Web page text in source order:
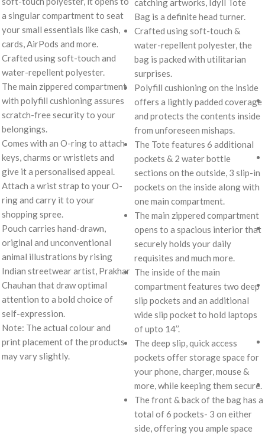
a singular compartment to seat
your small essentials like cash,
cards, AirPods and more.
Crafted using soft-touch and
water-repellent polyester.
The main zippered compartment
with polyfill cushioning assures
scratch-free security to your
belongings.
Comes with an O-ring to attach
keys, charms or wristlets and
give it a personalised appeal.
Attach a wrist strap to your O-
ring and carry it to your
shopping spree.
Pouch carries hand-drawn,
original and unconventional
animal illustrations by rising
Indian streetwear artist, Prakhar
Chauhan that draw optimal
attention to a bold choice of
self-expression.
Note: The actual colour and
print placement of the products
may vary slightly.
catching artworks, Idyll Tote
Bag is a definite head turner.
Crafted using soft-touch &
water-repellent polyester, the
bag is packed with utilitarian
surprises.
Polyfill cushioning on the inside
offers a lightly padded coverage
and protects the contents inside
from unforeseen mishaps.
The Tote features 6 additional
pockets & 2 water bottle
sections on the outside, 3 slip-in
pockets on the inside along with
one main compartment.
The main zippered compartment
opens to a spacious interior that
securely holds your daily
requisites and much more.
The inside of the main
compartment features two deep
slip pockets and an additional
wide slip pocket to hold laptops
of upto 14’’.
The deep slip, quick access
pockets offer storage space for
your phone, charger, mouse &
more, while keeping them secure.
The front & back of the bag has a
total of 6 pockets- 3 on either
side, offering you ample space